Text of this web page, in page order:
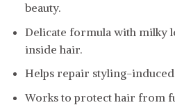
beauty.
Delicate formula with milky
inside hair.
Helps repair styling-induced
Works to protect hair from